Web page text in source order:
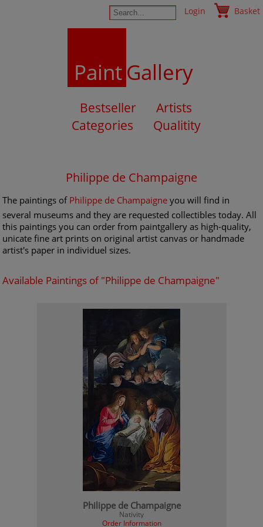
Login Basket
PaintGallery
Bestseller
Artists
Categories
Qualitity
Philippe de Champaigne
The paintings of Philippe de Champaigne you will find in
several museums and they are requested collectibles today. All
this paintings you can order from paintgallery as high-quality,
unicate fine art prints on original artist canvas or handmade
artist's paper in individuel sizes.
Available Paintings of "Philippe de Champaigne"
Philippe de Champaigne
Nativity
Order Information